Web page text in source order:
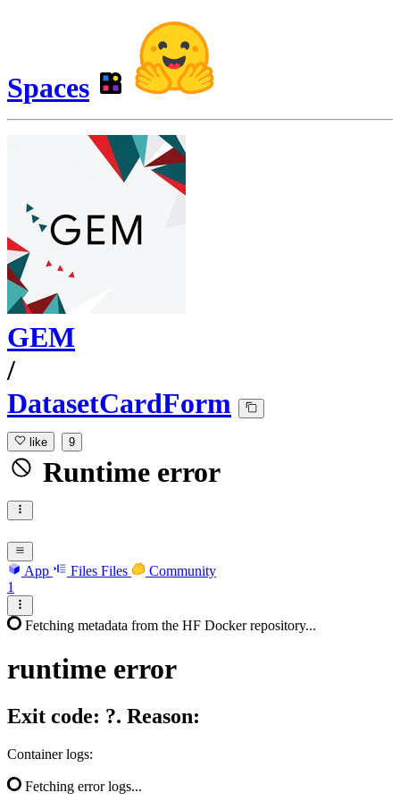
Spaces
GEM
/
DatasetCardForm
like 9
Runtime error
App Files Files
Community
1
Fetching metadata from the HF Docker repository...
runtime error
Exit code: ?. Reason:
Container logs:
Fetching error logs...